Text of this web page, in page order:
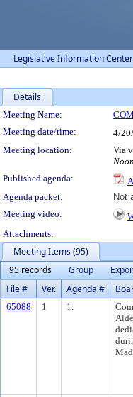
Legislative Information
Details
Meeting
Meeting Name:
Meeting date/time:
4/
Meeting location:
Via
Published agenda:
Agenda packet:
Not
Meeting video:
Attachments:
Meeting Items (95)
95 records
Group
File #
Ver. Agenda #
65088 1 1.